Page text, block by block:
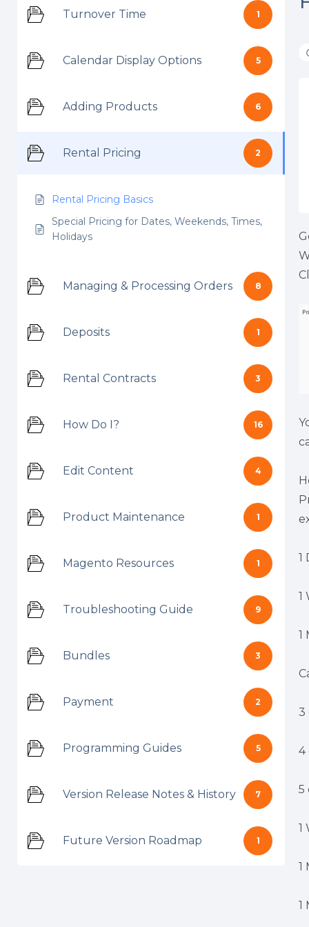
Turnover Time 1
Calendar Display Options 5
Adding Products 6
Rental Pricing 2
Rental Pricing Basics
Special Pricing for Dates, Weekends, Times,
Holidays
Managing & Processing Orders 8
Deposits 1
Rental Contracts 3
How Do I? 16
Edit Content 4
Product Maintenance 1
Magento Resources 1
Troubleshooting Guide 9
Bundles 3
Payment 2
Programming Guides 5
Version Release Notes & History 7
Future Version Roadmap 1
1
1
1
3
4
5
1
1
1